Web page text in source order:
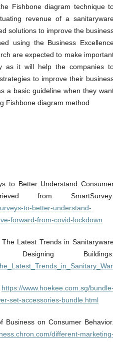
Fishbone diagram technique
revenue of a
solutions to improve the
using the Business
are expected to make
as it will help the companies
to improve their
a basic guideline when they
Fishbone diagram method
to Better Understand
from SmartSurvey:
to-better-understand-
forward-from-covid-lockdown
Latest Trends in
Buildings:
https://www.hoekee.com.sg/bundle-
set-accessories-bundle.html
on Consumer Behavior.
different-marketing-